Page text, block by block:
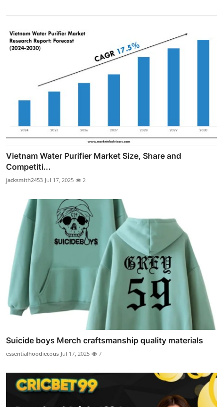
Vietnam Water Purifier Market Size, Share and
Competiti...
jacksmith2453 Jul 17, 2025 2
Suicide boys Merch craftsmanship quality materials
essentialhoodiecous Jul 17, 2025 7